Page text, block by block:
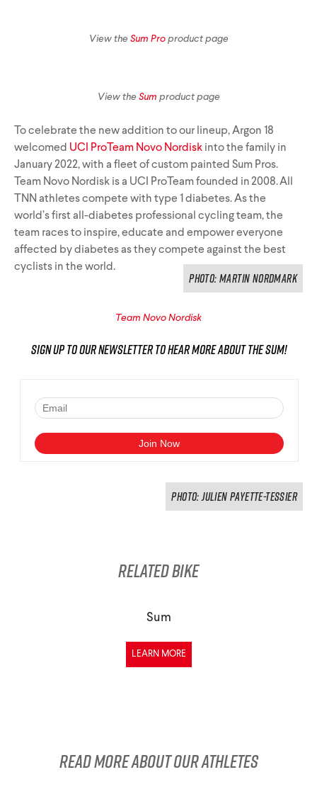
View the Sum Proproduct page
View the Sum product page
To celebrate the new addition to our lineup, Argon 18
welcomed UCI ProTeam Novo Nordisk into the family in
January 2022, with a fleet of custom painted Sum Pros.
Team Novo Nordisk is a UCI ProTeam founded in 2008. All
TNN athletes compete with type 1 diabetes. As the
world’s first all-diabetes professional cycling team, the
team races to inspire, educate and empower everyone
affected by diabetes as they compete against the best
cyclists in the world.
PHOTO: Martin Nordmark
Team Novo Nordisk
Sign up to our newsletter to hear more about the Sum!
PHOTO: Julien Payette-Tessier
Related Bike
Sum
LEARN MORE
Read more about our athletes